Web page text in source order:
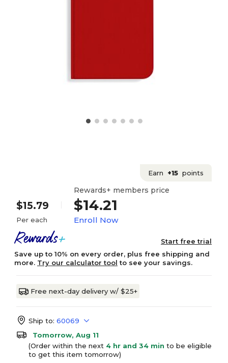
Earn +15 points
$15.79
Per each
Rewards+ members price
$14.21
Enroll Now
Start free trial
Save up to 10% on every order, plus free shipping and
more. Try our calculator tool to see your savings.
Free next-day delivery w/ $25+
Ship to: 60069
Tomorrow, Aug 11
(Order within the next 4 hr and 34 min to be eligible
to get this item tomorrow)